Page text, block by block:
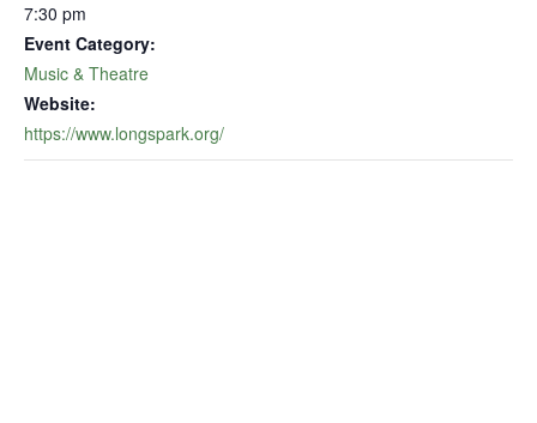
7:30 pm
Event Category:
Music & Theatre
Website:
https://www.longspark.org/